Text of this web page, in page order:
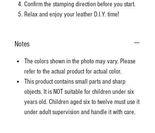
Confirm the stamping direction before you start.
Relax and enjoy your leather D.I.Y. time!
Notes
The colors shown in the photo may vary. Please
refer to the actual product for actual color.
This product contains small parts and sharp
objects. It is NOT suitable for children under six
years old. Children aged six to twelve must use it
under adult supervision and handle it with care.